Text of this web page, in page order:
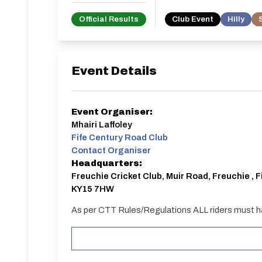
Official Results Club Event Hilly
Event Details
Event Organiser:
Mhairi Laffoley
Fife Century Road Club
Contact Organiser
Headquarters:
Freuchie Cricket Club, Muir Road, Freuchie ,
KY15 7HW
As per CTT Rules/Regulations ALL riders must
heavy rain prior to the event we are unable to
available on-street or at car park in the centre